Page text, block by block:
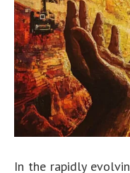
In the rapidly